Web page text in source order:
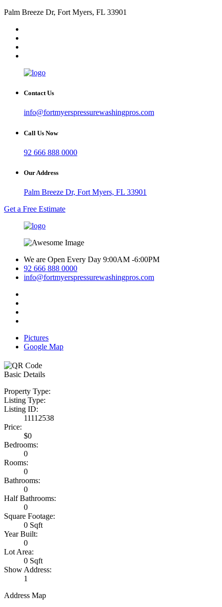
Palm Breeze Dr, Fort Myers, FL 33901
Contact Us
info@fortmyerspressurewashingpros.com
Call Us Now
92 666 888 0000
Our Address
Palm Breeze Dr, Fort Myers, FL 33901
Get a Free Estimate
We are Open Every Day 9:00AM -6:00PM
92 666 888 0000
info@fortmyerspressurewashingpros.com
Pictures
Google Map
Basic Details
Property Type:
Listing Type:
Listing ID:
11112538
Price:
$0
Bedrooms:
0
Rooms:
0
Bathrooms:
0
Half Bathrooms:
0
Square Footage:
0 Sqft
Year Built:
0
Lot Area:
0 Sqft
Show Address:
1
Address Map